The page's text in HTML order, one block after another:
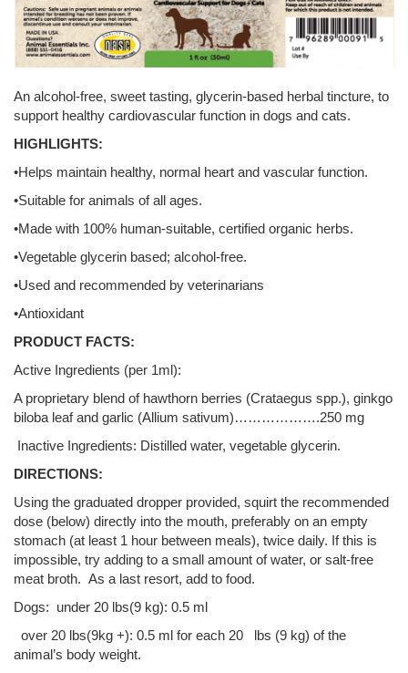
An alcohol-free, sweet tasting, glycerin-based herbal tincture, to
support healthy cardiovascular function in dogs and cats.
HIGHLIGHTS:
•Helps maintain healthy, normal heart and vascular function.
•Suitable for animals of all ages.
•Made with 100% human-suitable, certified organic herbs.
•Vegetable glycerin based; alcohol-free.
•Used and recommended by veterinarians
•Antioxidant
PRODUCT FACTS:
Active Ingredients (per 1ml):
A proprietary blend of hawthorn berries (Crataegus spp.), ginkgo
biloba leaf and garlic (Allium sativum)……………….250 mg
Inactive Ingredients: Distilled water, vegetable glycerin.
DIRECTIONS:
Using the graduated dropper provided, squirt the recommended
dose (below) directly into the mouth, preferably on an empty
stomach (at least 1 hour between meals), twice daily. If this is
impossible, try adding to a small amount of water, or salt-free
meat broth. As a last resort, add to food.
Dogs: under 20 lbs(9 kg): 0.5 ml
over 20 lbs(9kg +): 0.5 ml for each 20 lbs (9 kg) of the
animal’s body weight.